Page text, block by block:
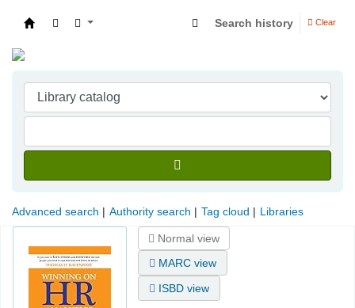
Search history Clear
Advanced search Authority search Tag cloud Libraries
Normal view
MARC view
ISBD view